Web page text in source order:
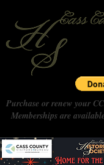
Purchase or renew your
Memberships are